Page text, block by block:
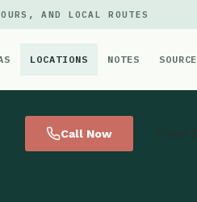
AND LOCAL ROUTES
LOCATIONS NOTES SOURCE
Call Now